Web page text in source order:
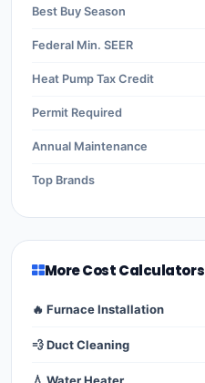
Best Buy Season
Federal Min. SEER
Heat Pump Tax Credit
Permit Required
Annual Maintenance
Top Brands
More Cost Calculators
🔥 Furnace Installation
💨 Duct Cleaning
💧 Water Heater